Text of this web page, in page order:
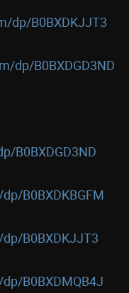
dp/B0BXDKJJT3
dp/B0BXDGD3ND
B0BXDGD3ND
B0BXDKBGFM
B0BXDKJJT3
B0BXDMQB4J